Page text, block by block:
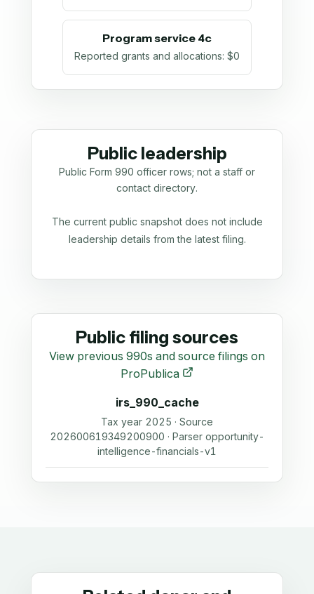
Program service 4c
Reported grants and allocations: $0
Public leadership
Public Form 990 officer rows; not a staff or
contact directory.
The current public snapshot does not include
leadership details from the latest filing.
Public filing sources
View previous 990s and source filings on
ProPublica
irs_990_cache
Tax year 2025 · Source
202600619349200900 · Parser opportunity-
intelligence-financials-v1